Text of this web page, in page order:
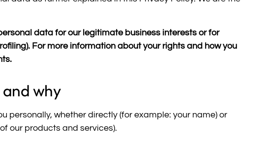
data for our legitimate business interests or for
For more information about your rights and how you
.
why
personally, whether directly (for example: your name) or
our products and services).